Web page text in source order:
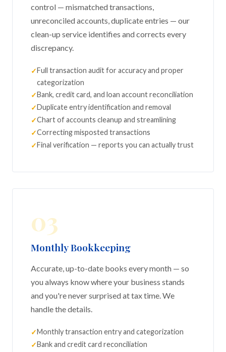
control — mismatched transactions,
unreconciled accounts, duplicate entries — our
clean-up service identifies and corrects every
discrepancy.
Full transaction audit for accuracy and proper
categorization
Bank, credit card, and loan account reconciliation
Duplicate entry identification and removal
Chart of accounts cleanup and streamlining
Correcting misposted transactions
Final verification — reports you can actually trust
03
Monthly Bookkeeping
Accurate, up-to-date books every month — so
you always know where your business stands
and you're never surprised at tax time. We
handle the details.
Monthly transaction entry and categorization
Bank and credit card reconciliation